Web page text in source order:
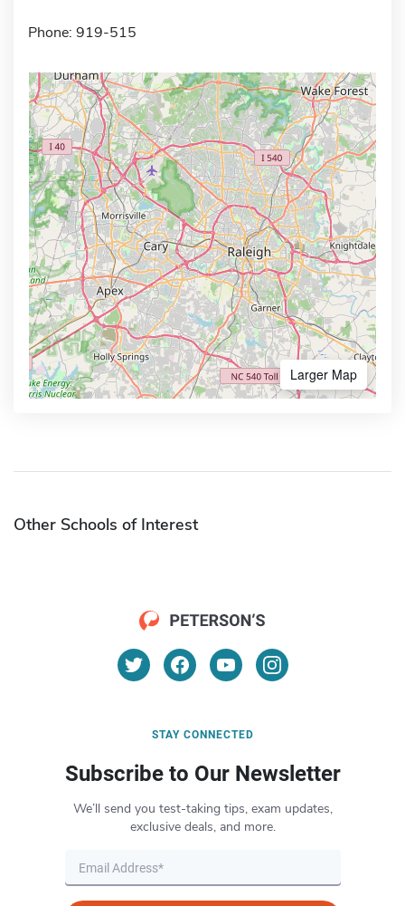
Phone: 919-515
Larger Map
Other Schools of Interest
STAY CONNECTED
Subscribe to Our Newsletter
We’ll send you test-taking tips, exam updates,
exclusive deals, and more.